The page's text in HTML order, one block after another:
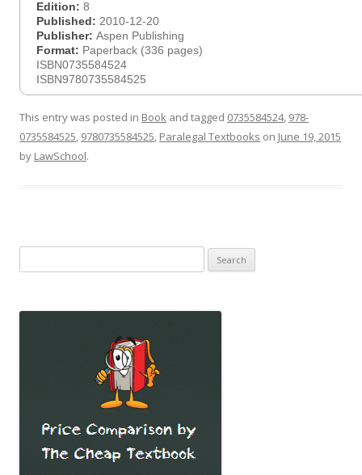
Edition: 8
Published: 2010-12-20
Publisher: Aspen Publishing
Format: Paperback (336 pages)
ISBN0735584524
ISBN9780735584525
This entry was posted in Book and tagged 0735584524, 978-
0735584525, 9780735584525, Paralegal Textbooks on June 19, 2015
by LawSchool.
for: